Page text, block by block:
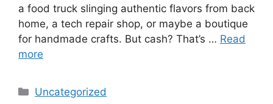
a food truck slinging authentic flavors from back
home, a tech repair shop, or maybe a boutique
for handmade crafts. But cash? That’s … Read
more
Categories
Uncategorized